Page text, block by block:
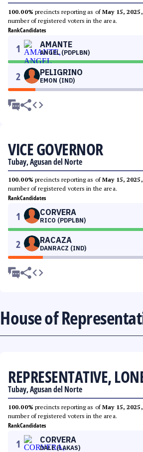
100.00% precincts reporting as ofMay 15,
number of registered voters in the area.
RankCandidates
1 AMANTE
ANGEL (PDPLBN)
2 PELIGRINO
EMON (IND)
VICE GOVERNOR
Tubay, Agusan del Norte
100.00% precincts reporting as ofMay 15,
number of registered voters in the area.
RankCandidates
1 CORVERA
RICO (PDPLBN)
2 RACAZA
DANRACZ (IND)
House of
REPRESENTATIVE,
Tubay, Agusan del Norte
100.00% precincts reporting as ofMay 15,
number of registered voters in the area.
RankCandidates
1 CORVERA
DALE (LAKAS)